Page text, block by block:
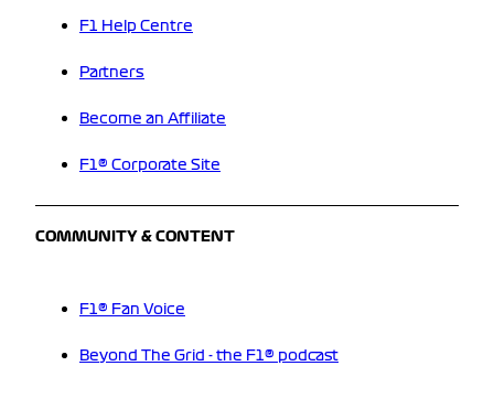
F1 Help Centre
Partners
Become an Affiliate
F1® Corporate Site
COMMUNITY & CONTENT
F1® Fan Voice
Beyond The Grid - the F1® podcast